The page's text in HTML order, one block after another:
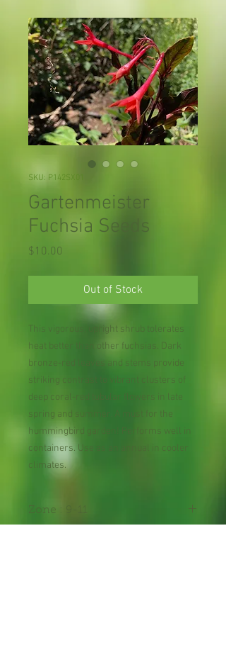
SKU: P142SX01
Gartenmeister
Fuchsia Seeds
$10.00
Out of Stock
This vigorous, upright shrub tolerates
heat better than other fuchsias. Dark
bronze-red leaves and stems provide
striking contrast to vibrant clusters of
deep coral-red tubular flowers in late
spring and summer. A must for the
hummingbird garden! Performs well in
containers. Use as an annual in cooler
climates.
Zone : 9-11